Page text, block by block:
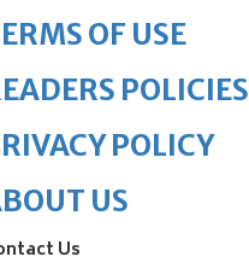
OF USE
POLICIES
POLICY
US
Us